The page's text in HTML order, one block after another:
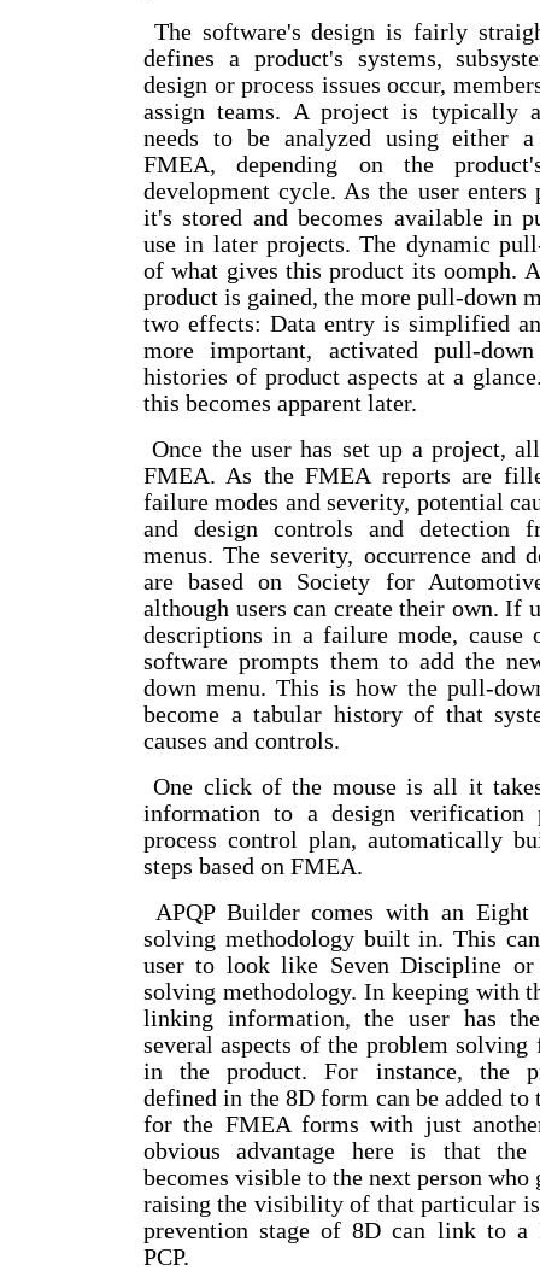
The software's design is fairly
defines a product's systems,
design or process issues occur,
assign teams. A project is typically
needs to be analyzed using either
FMEA, depending on the
development cycle. As the user
it's stored and becomes available in
use in later projects. The dynamic
of what gives this product its oomph.
product is gained, the more pull-down
two effects: Data entry is simplified
more important, activated pull-
histories of product aspects at a
this becomes apparent later.
Once the user has set up a project,
FMEA. As the FMEA reports are
failure modes and severity, potential
and design controls and detection
menus. The severity, occurrence and
are based on Society for
although users can create their own. If
descriptions in a failure mode,
software prompts them to add the
down menu. This is how the pull-
become a tabular history of that
causes and controls.
One click of the mouse is all it
information to a design verification
process control plan, automatically
steps based on FMEA.
APQP Builder comes with an Eight
solving methodology built in. This
user to look like Seven Discipline or
solving methodology. In keeping with
linking information, the user has
several aspects of the problem
in the product. For instance, the
defined in the 8D form can be added
for the FMEA forms with just
obvious advantage here is that
becomes visible to the next person who
raising the visibility of that particular
prevention stage of 8D can link to
PCP.